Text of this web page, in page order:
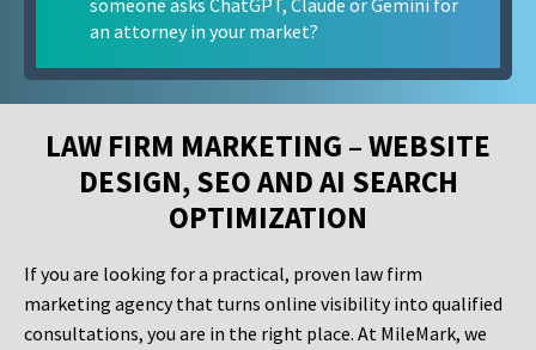
someone asks ChatGPT, Claude or Gemini for
an attorney in your market?
LAW FIRM MARKETING – WEBSITE
DESIGN, SEO AND AI SEARCH
OPTIMIZATION
If you are looking for a practical, proven law firm
marketing agency that turns online visibility into qualified
consultations, you are in the right place. At MileMark, we